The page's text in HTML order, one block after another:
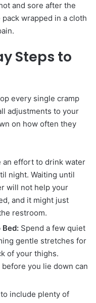
and sore after the
wrapped in a cloth
Steps to
every single cramp
adjustments to your
on how often they
an effort to drink water
night. Waiting until
will not help your
and it might just
restroom.
Spend a few quiet
gentle stretches for
of your thighs.
you lie down can
include plenty of